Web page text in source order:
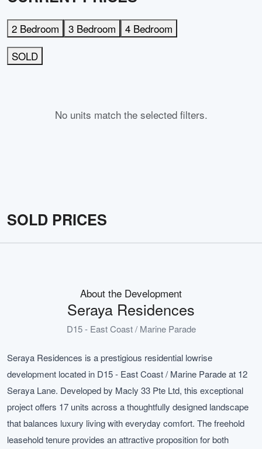
2 Bedroom 3 Bedroom
4 Bedroom
SOLD
No units match the selected filters.
SOLD PRICES
About the Development
Seraya Residences
D15 - East Coast / Marine Parade
Seraya Residences is a prestigious residential lowrise
development located in D15 - East Coast / Marine Parade at 12
Seraya Lane. Developed by Macly 33 Pte Ltd, this exceptional
project offers 17 units across a thoughtfully designed landscape
that balances luxury living with everyday comfort. The freehold
leasehold tenure provides an attractive proposition for both